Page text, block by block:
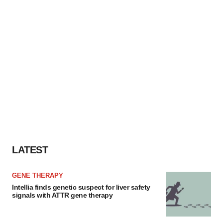
LATEST
GENE THERAPY
Intellia finds genetic suspect for liver safety
signals with ATTR gene therapy